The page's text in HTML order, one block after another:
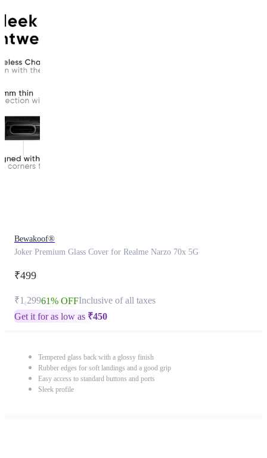
Bewakoof®
Joker Premium Glass Cover for Realme Narzo 70x 5G
₹499
₹1,29961% OFFInclusive of all taxes
Get it for as low as ₹450
Tempered glass back with a glossy finish
Rubber edges for soft landings and a good grip
Easy access to standard buttons and ports
Sleek profile